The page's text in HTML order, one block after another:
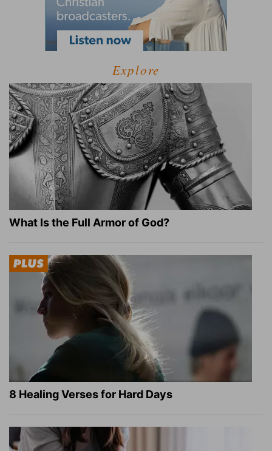
Explore
What Is the Full Armor of God?
8 Healing Verses for Hard Days